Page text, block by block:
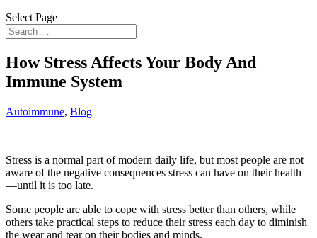
Select Page
How Stress Affects Your Body And
Immune System
Autoimmune, Blog
Stress is a normal part of modern daily life, but most people are not
aware of the negative consequences stress can have on their health
—until it is too late.
Some people are able to cope with stress better than others, while
others take practical steps to reduce their stress each day to diminish
the wear and tear on their bodies and minds.